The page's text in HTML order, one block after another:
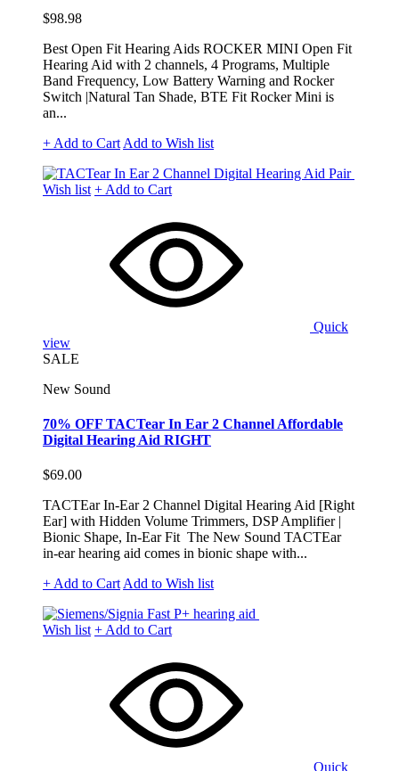
$98.98
Best Open Fit Hearing Aids ROCKER MINI Open Fit
Hearing Aid with 2 channels, 4 Programs, Multiple
Band Frequency, Low Battery Warning and Rocker
Switch |Natural Tan Shade, BTE Fit Rocker Mini is
an...
+ Add to Cart Add to Wish list
Wish list + Add to Cart
Quick
view
SALE
New Sound
70% OFF TACTear In Ear 2 Channel Affordable
Digital Hearing Aid RIGHT
$69.00
TACTEar In-Ear 2 Channel Digital Hearing Aid [Right
Ear] with Hidden Volume Trimmers, DSP Amplifier |
Bionic Shape, In-Ear Fit The New Sound TACTEar
in-ear hearing aid comes in bionic shape with...
+ Add to CartAdd to Wish list
Wish list + Add to Cart
Quick